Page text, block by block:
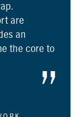
are
an
the core to